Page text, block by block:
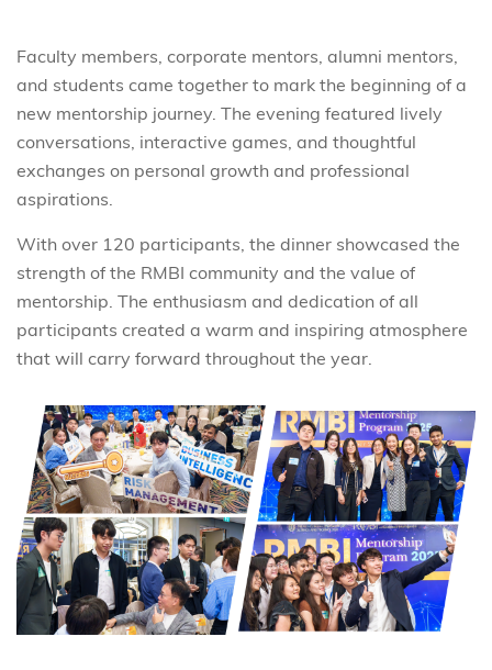
Faculty members, corporate mentors, alumni mentors,
and students came together to mark the beginning of a
new mentorship journey. The evening featured lively
conversations, interactive games, and thoughtful
exchanges on personal growth and professional
aspirations.
With over 120 participants, the dinner showcased the
strength of the RMBI community and the value of
mentorship. The enthusiasm and dedication of all
participants created a warm and inspiring atmosphere
that will carry forward throughout the year.